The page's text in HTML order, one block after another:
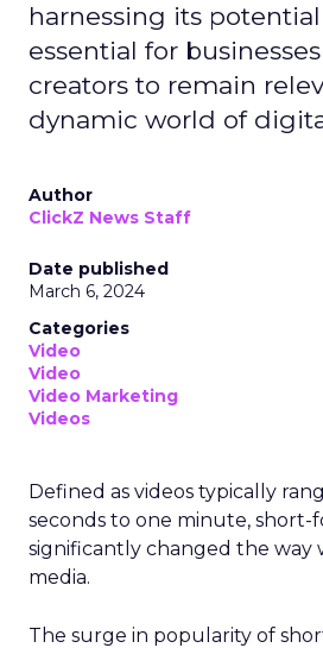
harnessing its
essential for
creators to remain
dynamic world of
Author
ClickZ News Staff
Date published
March 6, 2024
Categories
Video
Video
Video Marketing
Videos
Defined as videos typically
seconds to one minute, short-
significantly changed the way
media.
The surge in popularity of